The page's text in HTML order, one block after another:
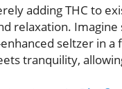
adding THC to
relaxation.
seltzer in
tranquility,